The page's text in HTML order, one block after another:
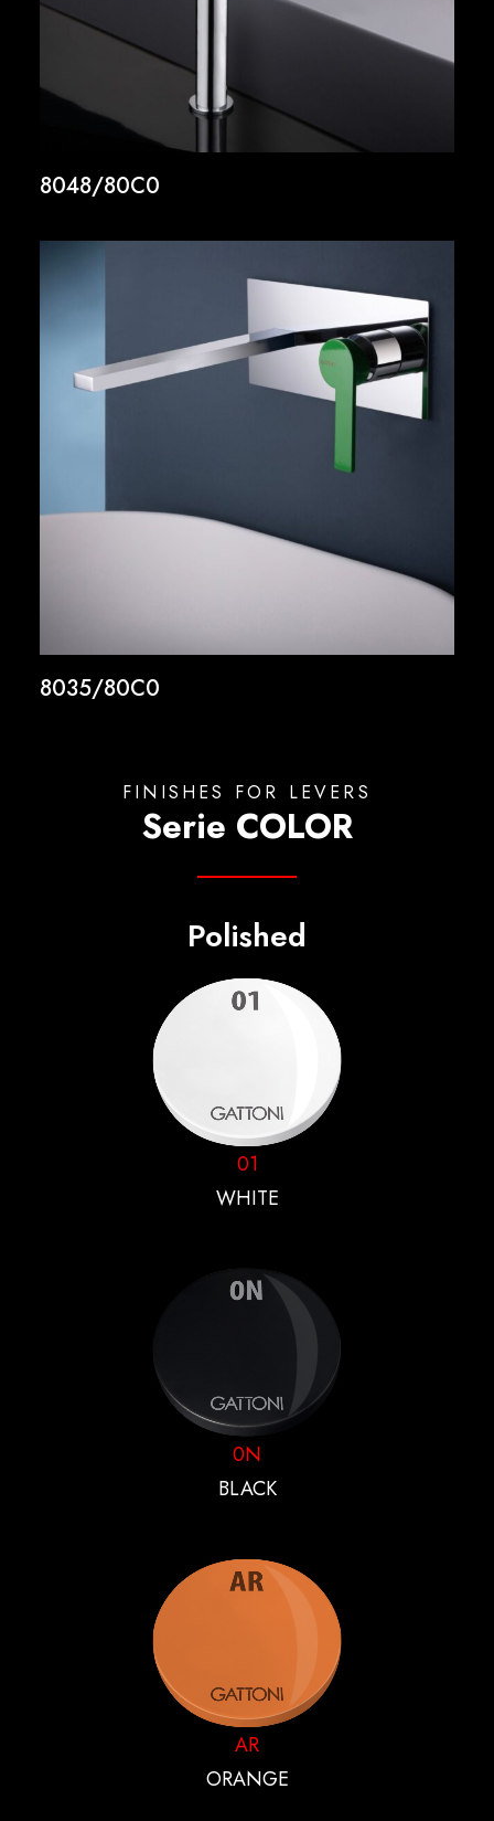
8048/80C0
8035/80C0
FINISHES FOR LEVERS
Serie COLOR
Polished
01
WHITE
0N
BLACK
AR
ORANGE